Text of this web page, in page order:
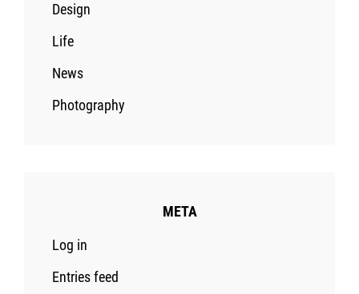
Design
Life
News
Photography
META
Log in
Entries feed